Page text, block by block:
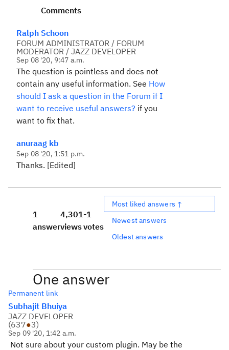
Comments
Ralph Schoon
FORUM ADMINISTRATOR / FORUM
MODERATOR / JAZZ DEVELOPER
Sep 08 '20, 9:47 a.m.
The question is pointless and does not
contain any useful information. See How
should I ask a question in the Forum if I
want to receive useful answers? if you
want to fix that.
anuraag kb
Sep 08 '20, 1:51 p.m.
Thanks. [Edited]
1
answer
4,301
views
-1
votes
Most liked answers ↑
Newest answers
Oldest answers
One answer
Permanent link
Subhajit Bhuiya
JAZZ DEVELOPER
(637●3)
Sep 09 '20, 1:42 a.m.
Not sure about your custom plugin. May be the